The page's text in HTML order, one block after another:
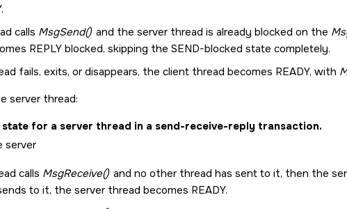
calls MsgSend() and the server thread is already blocked on the
REPLY blocked, skipping the SEND-blocked state completely.
fails, exits, or disappears, the client thread becomes READY, with
server thread:
state for a server thread in a send-receive-reply transaction.
calls MsgReceive() and no other thread has sent to it, then the
to it, the server thread becomes READY.